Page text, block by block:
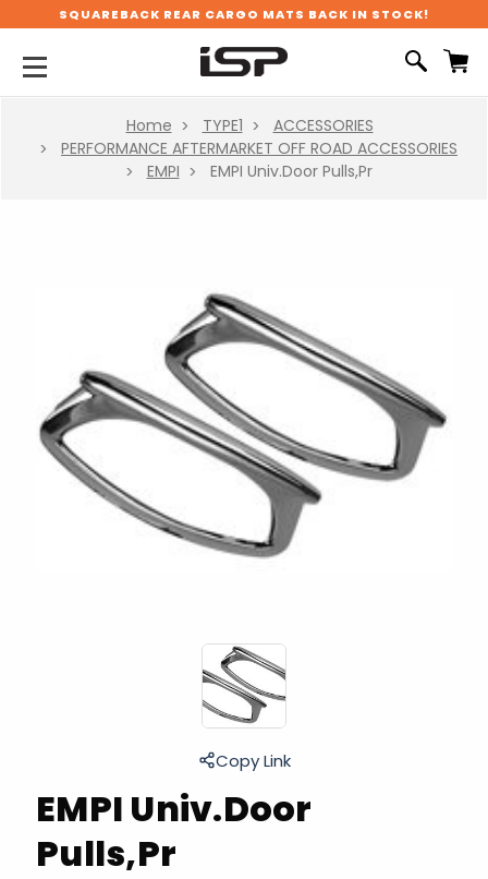
SQUAREBACK REAR CARGO MATS BACK IN STOCK!
Home TYPE1
ACCESSORIES
PERFORMANCE AFTERMARKET OFF ROAD ACCESSORIES
EMPI
EMPI Univ.Door Pulls,Pr
EMPI Univ.Door
Pulls,Pr
Copy Link